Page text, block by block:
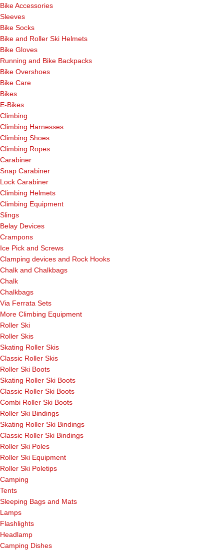
Bike Accessories
Sleeves
Bike Socks
Bike and Roller Ski Helmets
Bike Gloves
Running and Bike Backpacks
Bike Overshoes
Bike Care
Bikes
E-Bikes
Climbing
Climbing Harnesses
Climbing Shoes
Climbing Ropes
Carabiner
Snap Carabiner
Lock Carabiner
Climbing Helmets
Climbing Equipment
Slings
Belay Devices
Crampons
Ice Pick and Screws
Clamping devices and Rock Hooks
Chalk and Chalkbags
Chalk
Chalkbags
Via Ferrata Sets
More Climbing Equipment
Roller Ski
Roller Skis
Skating Roller Skis
Classic Roller Skis
Roller Ski Boots
Skating Roller Ski Boots
Classic Roller Ski Boots
Combi Roller Ski Boots
Roller Ski Bindings
Skating Roller Ski Bindings
Classic Roller Ski Bindings
Roller Ski Poles
Roller Ski Equipment
Roller Ski Poletips
Camping
Tents
Sleeping Bags and Mats
Lamps
Flashlights
Headlamp
Camping Dishes